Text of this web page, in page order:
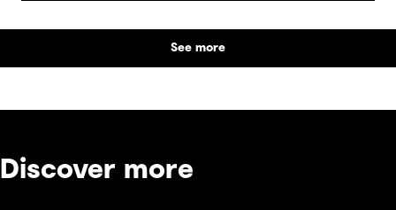
See more
Discover more